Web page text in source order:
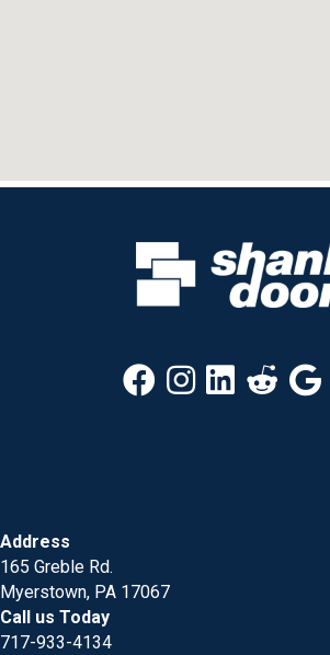
Address
165 Greble Rd.
Myerstown, PA 17067
Call us Today
717-933-4134